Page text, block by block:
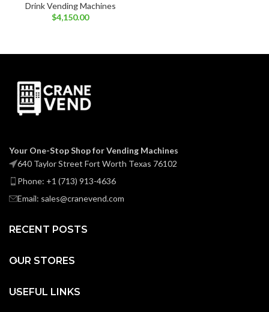
Drink Vending Machines
$4,150.00
Your One-Stop Shop for Vending Machines
640 Taylor Street Fort Worth Texas 76102
Phone: +1 (713) 913-4636
Email: sales@cranevend.com
RECENT POSTS
OUR STORES
USEFUL LINKS